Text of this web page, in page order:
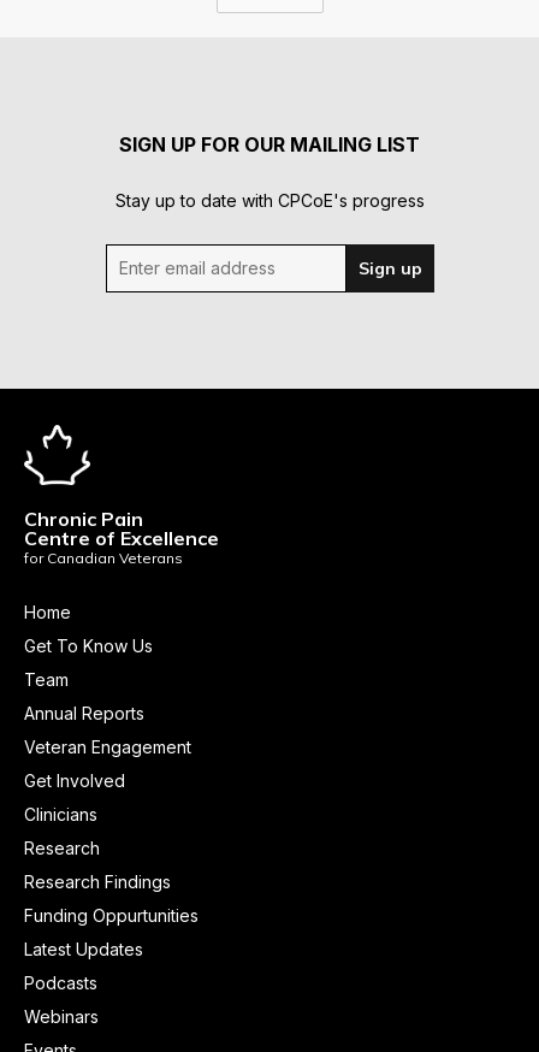
SIGN UP FOR OUR MAILING LIST
Stay up to date with CPCoE's progress
Enter email address Sign up
Chronic Pain
Centre of Excellence
for Canadian Veterans
Home
Get To Know Us
Team
Annual Reports
Veteran Engagement
Get Involved
Clinicians
Research
Research Findings
Funding Oppurtunities
Latest Updates
Podcasts
Webinars